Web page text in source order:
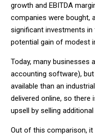
growth and EBITDA
companies were bought,
significant investments
potential gain of modest
Today, many businesses
accounting software),
available than an
delivered online, so there
upsell by selling
Out of this comparison,